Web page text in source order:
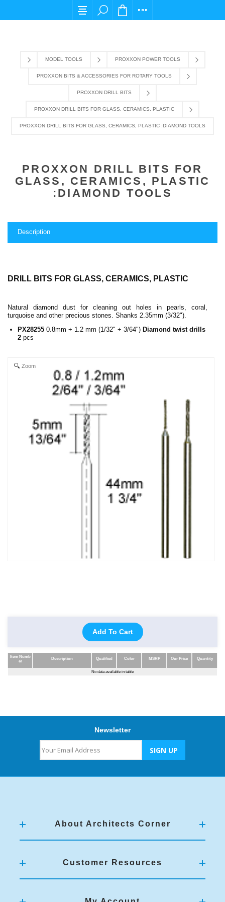
For any query please email us at
MODEL TOOLS PROXXON POWER TOOLS
PROXXON BITS & ACCESSORIES FOR ROTARY TOOLS
PROXXON DRILL BITS
PROXXON DRILL BITS FOR GLASS, CERAMICS, PLASTIC
PROXXON DRILL BITS FOR GLASS, CERAMICS, PLASTIC :DIAMOND TOOLS
PROXXON DRILL BITS FOR
GLASS, CERAMICS, PLASTIC
:DIAMOND TOOLS
Description
DRILL BITS FOR GLASS, CERAMICS, PLASTIC
Natural diamond dust for cleaning out holes in pearls, coral,
turquoise and other precious stones. Shanks 2.35mm (3/32").
PX28255 0.8mm + 1.2 mm (1/32" + 3/64") Diamond twist drills
2 pcs
Zoom
Add To Cart
Item Numb
er
Description Qualified Color MSRP Our Price Quantity
Item Numb
Description Qualified Color MSRP Our Price Quantity
No data available in table
Newsletter
About Architects Corner
Customer Resources